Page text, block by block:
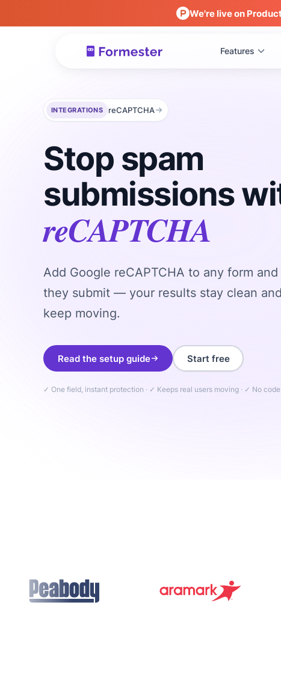
We're live on
Features
INTEGRATIONS reCAPTCHA
Stop spam
submissions
reCAPTCHA
Add Google reCAPTCHA to any form
they submit — your results stay clean
keep moving.
Read the setup guide Start free
✓ One field, instant protection · ✓ Keeps real users moving · ✓ No